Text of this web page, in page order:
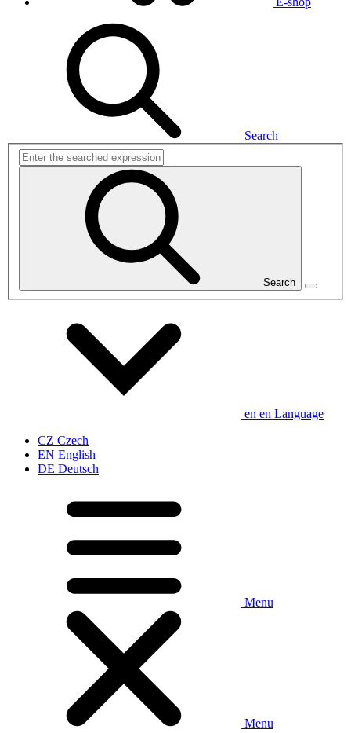
Search
Search
en en Language
CZ Czech
EN English
DE Deutsch
Menu
Menu